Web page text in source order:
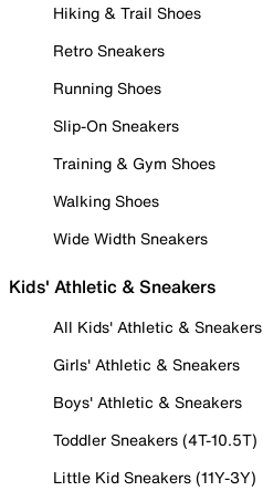
Hiking & Trail Shoes
Retro Sneakers
Running Shoes
Slip-On Sneakers
Training & Gym Shoes
Walking Shoes
Wide Width Sneakers
Kids' Athletic & Sneakers
All Kids' Athletic & Sneakers
Girls' Athletic & Sneakers
Boys' Athletic & Sneakers
Toddler Sneakers (4T-10.5T)
Little Kid Sneakers (11Y-3Y)